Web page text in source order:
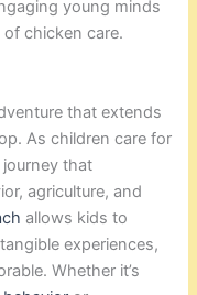
young minds
chicken care.
that extends
As children care for
that
agriculture, and
allows kids to
experiences,
Whether it’s